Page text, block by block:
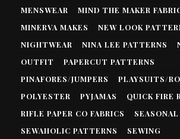
MENSWEAR
MIND THE MAKER
MINERVA MAKES
NEW LOOK
NIGHTWEAR
NINA LEE PATTERNS
OUTFIT
PAPERCUT PATTERNS
PINAFORES/JUMPERS
PLAYSUITS/
POLYESTER
PYJAMAS
QUICK FIRE
RIFLE PAPER CO FABRICS
SEWAHOLIC PATTERNS
SEWING